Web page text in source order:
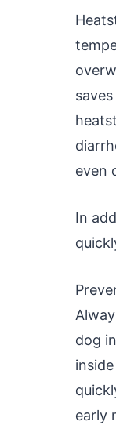
even
In
dog
early